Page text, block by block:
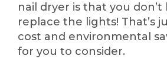
nail dryer is that you don’t
replace the lights! That’s
cost and environmental
for you to consider.